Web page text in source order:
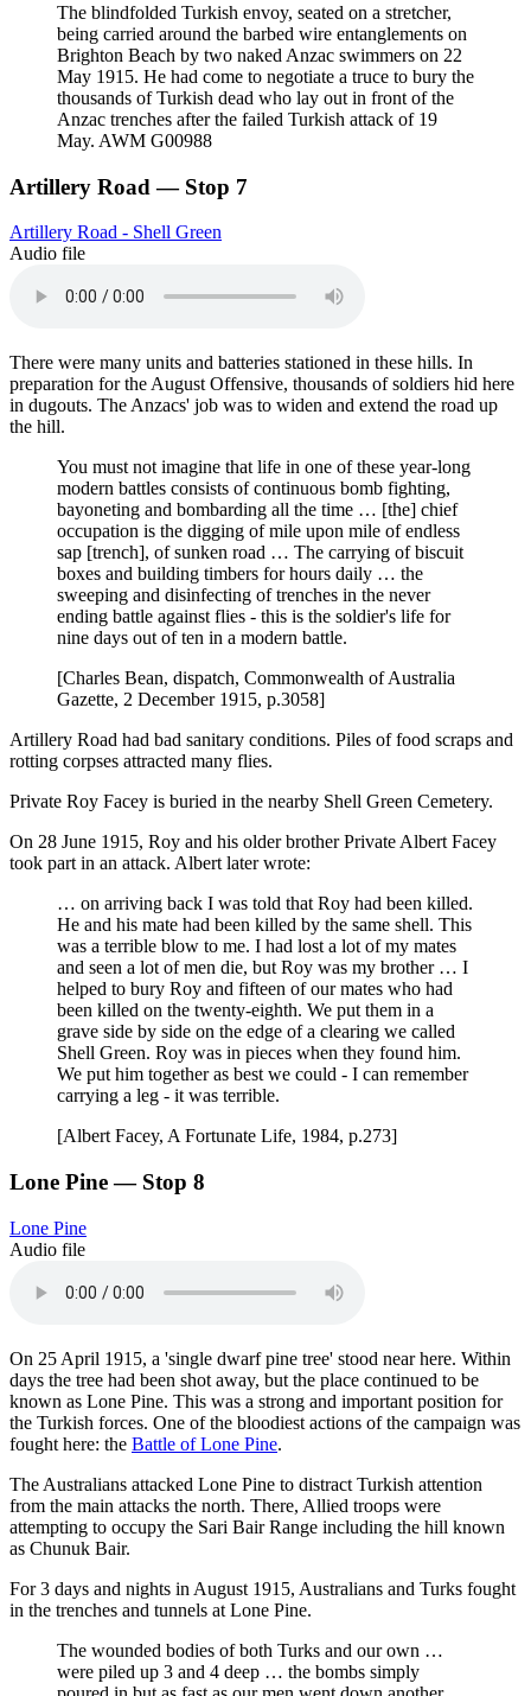
The blindfolded Turkish envoy, seated on a stretcher,
being carried around the barbed wire entanglements on
Brighton Beach by two naked Anzac swimmers on 22
May 1915. He had come to negotiate a truce to bury the
thousands of Turkish dead who lay out in front of the
Anzac trenches after the failed Turkish attack of 19
May. AWM G00988
Artillery Road — Stop 7
Artillery Road - Shell Green
Audio file
There were many units and batteries stationed in these hills. In
preparation for the August Offensive, thousands of soldiers hid here
in dugouts. The Anzacs' job was to widen and extend the road up
the hill.
You must not imagine that life in one of these year-long
modern battles consists of continuous bomb fighting,
bayoneting and bombarding all the time … [the] chief
occupation is the digging of mile upon mile of endless
sap [trench], of sunken road … The carrying of biscuit
boxes and building timbers for hours daily … the
sweeping and disinfecting of trenches in the never
ending battle against flies - this is the soldier's life for
nine days out of ten in a modern battle.
[Charles Bean, dispatch, Commonwealth of Australia
Gazette, 2 December 1915, p.3058]
Artillery Road had bad sanitary conditions. Piles of food scraps and
rotting corpses attracted many flies.
Private Roy Facey is buried in the nearby Shell Green Cemetery.
On 28 June 1915, Roy and his older brother Private Albert Facey
took part in an attack. Albert later wrote:
… on arriving back I was told that Roy had been killed.
He and his mate had been killed by the same shell. This
was a terrible blow to me. I had lost a lot of my mates
and seen a lot of men die, but Roy was my brother … I
helped to bury Roy and fifteen of our mates who had
been killed on the twenty-eighth. We put them in a
grave side by side on the edge of a clearing we called
Shell Green. Roy was in pieces when they found him.
We put him together as best we could - I can remember
carrying a leg - it was terrible.
[Albert Facey, A Fortunate Life, 1984, p.273]
Lone Pine — Stop 8
Lone Pine
Audio file
On 25 April 1915, a 'single dwarf pine tree' stood near here. Within
days the tree had been shot away, but the place continued to be
known as Lone Pine. This was a strong and important position for
the Turkish forces. One of the bloodiest actions of the campaign was
fought here: the Battle of Lone Pine.
The Australians attacked Lone Pine to distract Turkish attention
from the main attacks the north. There, Allied troops were
attempting to occupy the Sari Bair Range including the hill known
as Chunuk Bair.
For 3 days and nights in August 1915, Australians and Turks fought
in the trenches and tunnels at Lone Pine.
The wounded bodies of both Turks and our own …
were piled up 3 and 4 deep … the bombs simply